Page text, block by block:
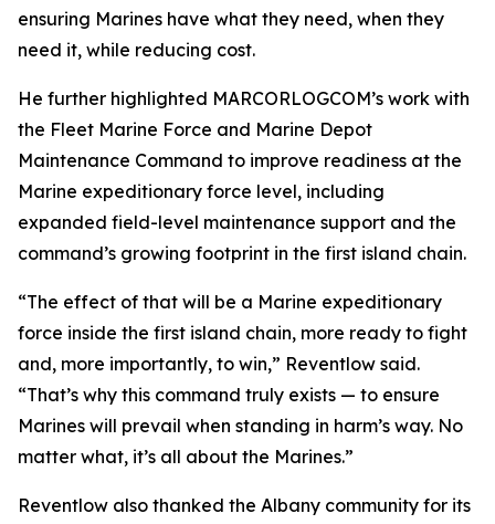
ensuring Marines have what they need, when they
need it, while reducing cost.
He further highlighted MARCORLOGCOM’s work with
the Fleet Marine Force and Marine Depot
Maintenance Command to improve readiness at the
Marine expeditionary force level, including
expanded field-level maintenance support and the
command’s growing footprint in the first island chain.
“The effect of that will be a Marine expeditionary
force inside the first island chain, more ready to fight
and, more importantly, to win,” Reventlow said.
“That’s why this command truly exists — to ensure
Marines will prevail when standing in harm’s way. No
matter what, it’s all about the Marines.”
Reventlow also thanked the Albany community for its